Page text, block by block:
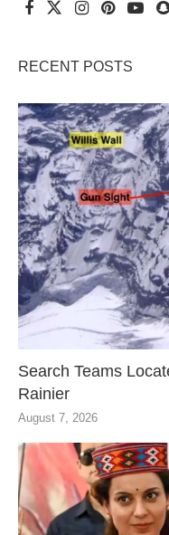
RECENT POSTS
Search Teams
Rainier
August 7, 2026